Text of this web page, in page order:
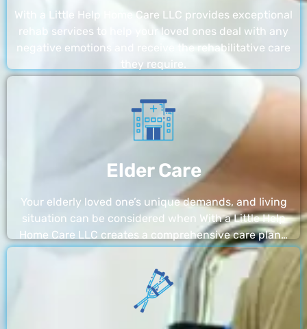
With a Little Help Home Care LLC provides exceptional
rehab services to help your loved ones deal with any
negative emotions and receive the rehabilitative care
they require.
Elder Care
Your elderly loved one’s unique demands, and living
situation can be considered when With a Little Help
Home Care LLC creates a comprehensive care plan…